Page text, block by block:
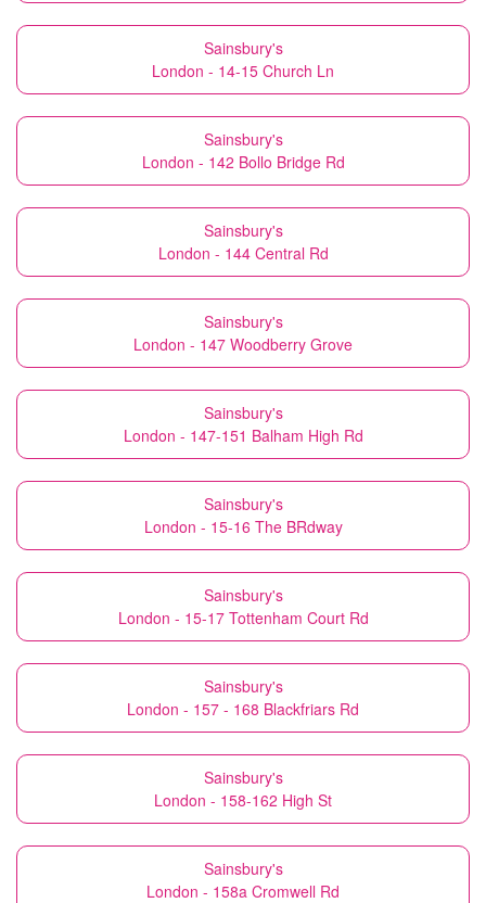
Sainsbury's
London - 14-15 Church Ln
Sainsbury's
London - 142 Bollo Bridge Rd
Sainsbury's
London - 144 Central Rd
Sainsbury's
London - 147 Woodberry Grove
Sainsbury's
London - 147-151 Balham High Rd
Sainsbury's
London - 15-16 The BRdway
Sainsbury's
London - 15-17 Tottenham Court Rd
Sainsbury's
London - 157 - 168 Blackfriars Rd
Sainsbury's
London - 158-162 High St
Sainsbury's
London - 158a Cromwell Rd